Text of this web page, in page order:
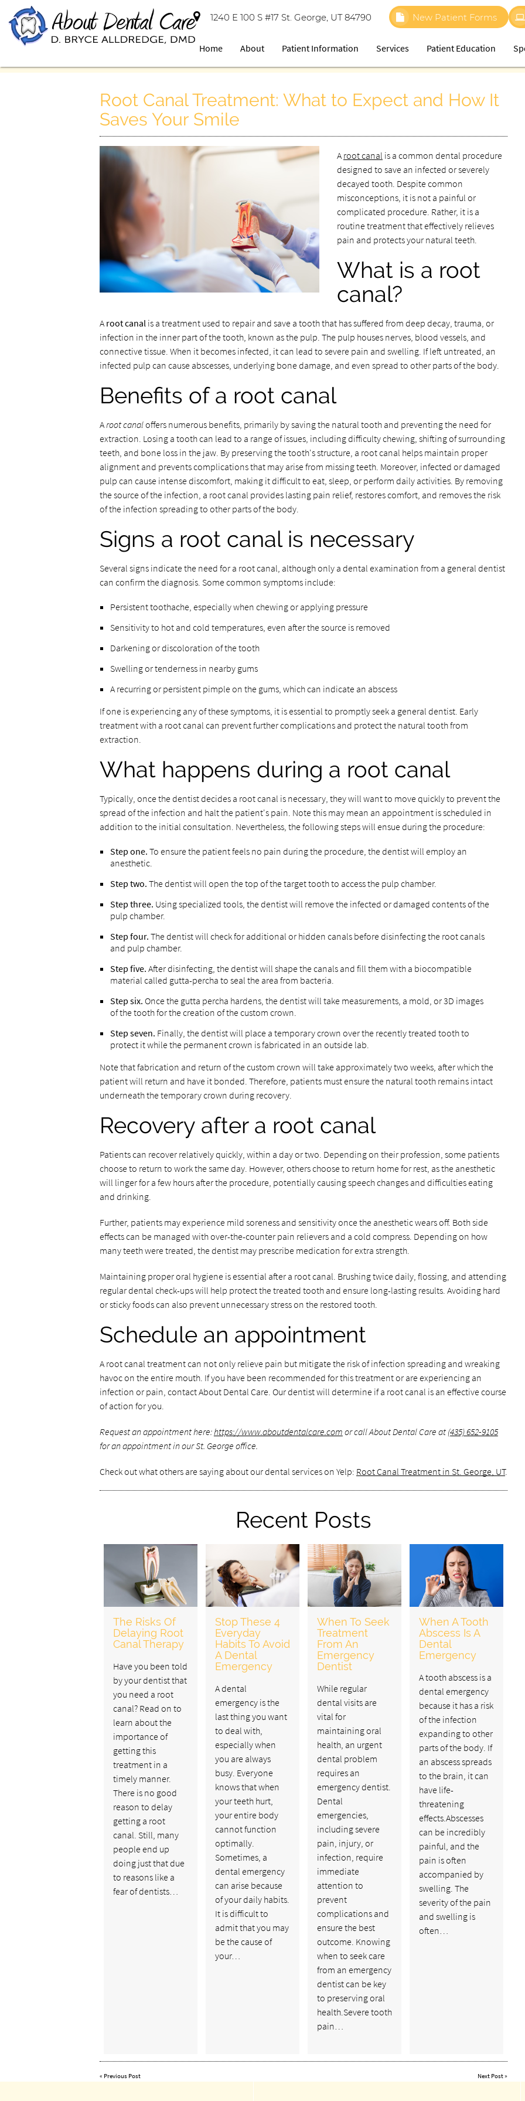
1240 E 100 S #17 St. George, UT 84790 New Patient Forms
Home About Patient Information Services Patient Education
Root Canal Treatment: What to Expect and How It
Saves Your Smile
Aroot canal is a common dental procedure
designed to save an infected or severely
decayed tooth. Despite common
misconceptions, it is not a painful or
complicated procedure. Rather, it is a
routine treatment that effectively relieves
pain and protects your natural teeth.
What is a root
canal?
Aroot canalis a treatment used to repair and save a tooth that has suffered from deep decay, trauma, or
infection in the inner part of the tooth, known as the pulp. The pulp houses nerves, blood vessels, and
connective tissue. When it becomes infected, it can lead to severe pain and swelling. If left untreated, an
infected pulp can cause abscesses, underlying bone damage, and even spread to other parts of the body.
Benefits of a root canal
Aroot canaloffers numerous benefits, primarily by saving the natural tooth and preventing the need for
extraction. Losing a tooth can lead to a range of issues, including difficulty chewing, shifting of surrounding
teeth, and bone loss in the jaw. By preserving the tooth's structure, a root canal helps maintain proper
alignment and prevents complications that may arise from missing teeth. Moreover, infected or damaged
pulp can cause intense discomfort, making it difficult to eat, sleep, or perform daily activities. By removing
the source of the infection, a root canal provides lasting pain relief, restores comfort, and removes the risk
of the infection spreading to other parts of the body.
Signs a root canal is necessary
Several signs indicate the need for a root canal, although only a dental examination from a general dentist
can confirm the diagnosis. Some common symptoms include:
Persistent toothache, especially when chewing or applying pressure
Sensitivity to hot and cold temperatures, even after the source is removed
Darkening or discoloration of the tooth
Swelling or tenderness in nearby gums
A recurring or persistent pimple on the gums, which can indicate an abscess
If one is experiencing any of these symptoms, it is essential to promptly seek a general dentist. Early
treatment with a root canal can prevent further complications and protect the natural tooth from
extraction.
What happens during a root canal
Typically, once the dentist decides a root canal is necessary, they will want to move quickly to prevent the
spread of the infection and halt the patient's pain. Note this may mean an appointment is scheduled in
addition to the initial consultation. Nevertheless, the following steps will ensue during the procedure:
Step one. To ensure the patient feels no pain during the procedure, the dentist will employ an
anesthetic.
Step two. The dentist will open the top of the target tooth to access the pulp chamber.
Step three. Using specialized tools, the dentist will remove the infected or damaged contents of the
pulp chamber.
Step four. The dentist will check for additional or hidden canals before disinfecting the root canals
and pulp chamber.
Step five. After disinfecting, the dentist will shape the canals and fill them with a biocompatible
material called gutta-percha to seal the area from bacteria.
Step six. Once the gutta percha hardens, the dentist will take measurements, a mold, or 3D images
of the tooth for the creation of the custom crown.
Step seven. Finally, the dentist will place a temporary crown over the recently treated tooth to
protect it while the permanent crown is fabricated in an outside lab.
Note that fabrication and return of the custom crown will take approximately two weeks, after which the
patient will return and have it bonded. Therefore, patients must ensure the natural tooth remains intact
underneath the temporary crown during recovery.
Recovery after a root canal
Patients can recover relatively quickly, within a day or two. Depending on their profession, some patients
choose to return to work the same day. However, others choose to return home for rest, as the anesthetic
will linger for a few hours after the procedure, potentially causing speech changes and difficulties eating
and drinking.
Further, patients may experience mild soreness and sensitivity once the anesthetic wears off. Both side
effects can be managed with over-the-counter pain relievers and a cold compress. Depending on how
many teeth were treated, the dentist may prescribe medication for extra strength.
Maintaining proper oral hygiene is essential after a root canal. Brushing twice daily, flossing, and attending
regular dental check-ups will help protect the treated tooth and ensure long-lasting results. Avoiding hard
or sticky foods can also prevent unnecessary stress on the restored tooth.
Schedule an appointment
A root canal treatment can not only relieve pain but mitigate the risk of infection spreading and wreaking
havoc on the entire mouth. If you have been recommended for this treatment or are experiencing an
infection or pain, contact About Dental Care. Our dentist will determine if a root canal is an effective course
of action for you.
Request an appointment here:https://www.aboutdentalcare.com or call About Dental Care at (435) 652-9105
for an appointment in our St. George office.
Check out what others are saying about our dental services on Yelp: Root Canal Treatment in St. George, UT.
Recent Posts
The Risks Of
Delaying Root
Canal Therapy
Have you been told
by your dentist that
you need a root
canal? Read on to
learn about the
importance of
getting this
treatment in a
timely manner.
There is no good
reason to delay
getting a root
canal. Still, many
people end up
doing just that due
to reasons like a
fear of dentists…
Stop These 4
Everyday
Habits To Avoid
A Dental
Emergency
A dental
emergency is the
last thing you want
to deal with,
especially when
you are always
busy. Everyone
knows that when
your teeth hurt,
your entire body
cannot function
optimally.
Sometimes, a
dental emergency
can arise because
of your daily habits.
It is difficult to
admit that you may
be the cause of
your…
When To Seek
Treatment
From An
Emergency
Dentist
While regular
dental visits are
vital for
maintaining oral
health, an urgent
dental problem
requires an
emergency dentist.
Dental
emergencies,
including severe
pain, injury, or
infection, require
immediate
attention to
prevent
complications and
ensure the best
outcome. Knowing
when to seek care
from an emergency
dentist can be key
to preserving oral
health.Severe tooth
pain…
When A Tooth
Abscess Is A
Dental
Emergency
A tooth abscess is a
dental emergency
because it has a risk
of the infection
expanding to other
parts of the body. If
an abscess spreads
to the brain, it can
have life-
threatening
effects.Abscesses
can be incredibly
painful, and the
pain is often
accompanied by
swelling. The
severity of the pain
and swelling is
often…
« Previous Post Next Post»